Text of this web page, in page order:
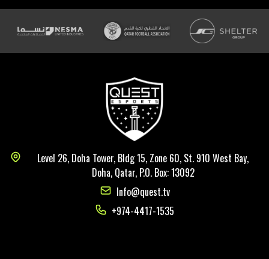
Level 26, Doha Tower, Bldg 15, Zone 60, St. 910 West Bay,
Doha, Qatar, P.O. Box: 13092
Info@quest.tv
+974-4417-1535